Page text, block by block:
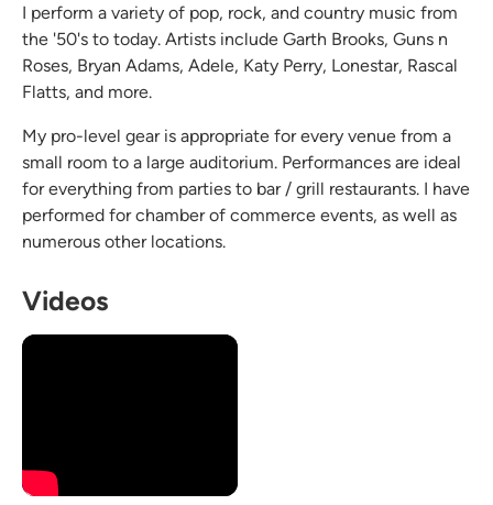
I perform a variety of pop, rock, and country music from
the '50's to today. Artists include Garth Brooks, Guns n
Roses, Bryan Adams, Adele, Katy Perry, Lonestar, Rascal
Flatts, and more.
My pro-level gear is appropriate for every venue from a
small room to a large auditorium. Performances are ideal
for everything from parties to bar / grill restaurants. I have
performed for chamber of commerce events, as well as
numerous other locations.
Videos